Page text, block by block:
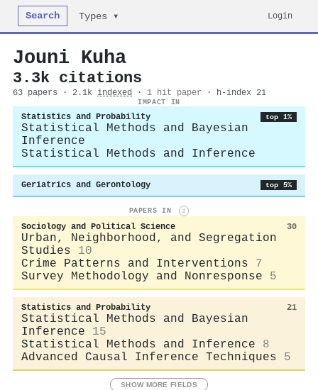
Search Types ▾ Login
Jouni Kuha
3.3k citations
63 papers · 2.1k indexed · 1 hit paper · h-index 21
IMPACT IN
Statistics and Probability top 1%
Statistical Methods and Bayesian
Inference
Statistical Methods and Inference
Geriatrics and Gerontology top 5%
PAPERS IN i
Sociology and Political Science 30
Urban, Neighborhood, and Segregation
Studies
10
Crime Patterns and Interventions
7
Survey Methodology and Nonresponse
5
Statistics and Probability 21
Statistical Methods and Bayesian
Inference
15
Statistical Methods and Inference
8
Advanced Causal Inference Techniques
5
SHOW MORE FIELDS